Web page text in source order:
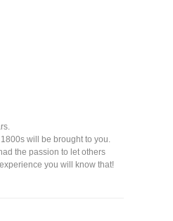
will be brought to you.
the passion to let others
you will know that!